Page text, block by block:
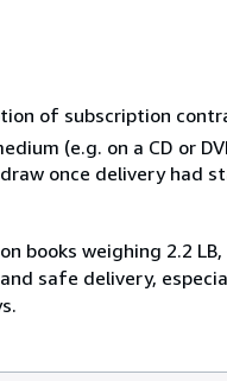
of subscription
(e.g. on a CD or
once delivery had
books weighing 2.2
safe delivery,